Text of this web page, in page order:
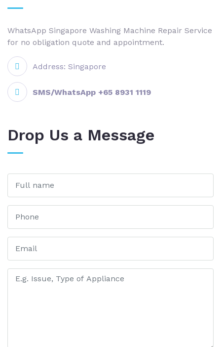
WhatsApp Singapore Washing Machine Repair Service
for no obligation quote and appointment.
Address: Singapore
SMS/WhatsApp +65 8931 1119
Drop Us a Message